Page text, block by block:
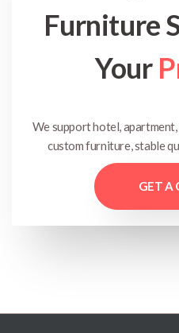
Furniture
Your
We support hotel,
custom furniture, stable
GET A